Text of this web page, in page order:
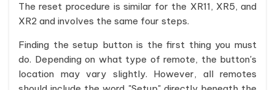
The reset procedure is similar for the XR11, XR5, and
XR2 and involves the same four steps.
Finding the setup button is the first thing you must
do. Depending on what type of remote, the button's
location may vary slightly. However, all remotes